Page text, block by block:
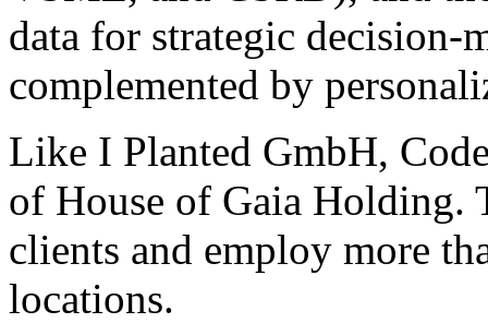
data for strategic decision-
complemented by
Like I Planted GmbH,
of House of Gaia Holding.
clients and employ more
locations.